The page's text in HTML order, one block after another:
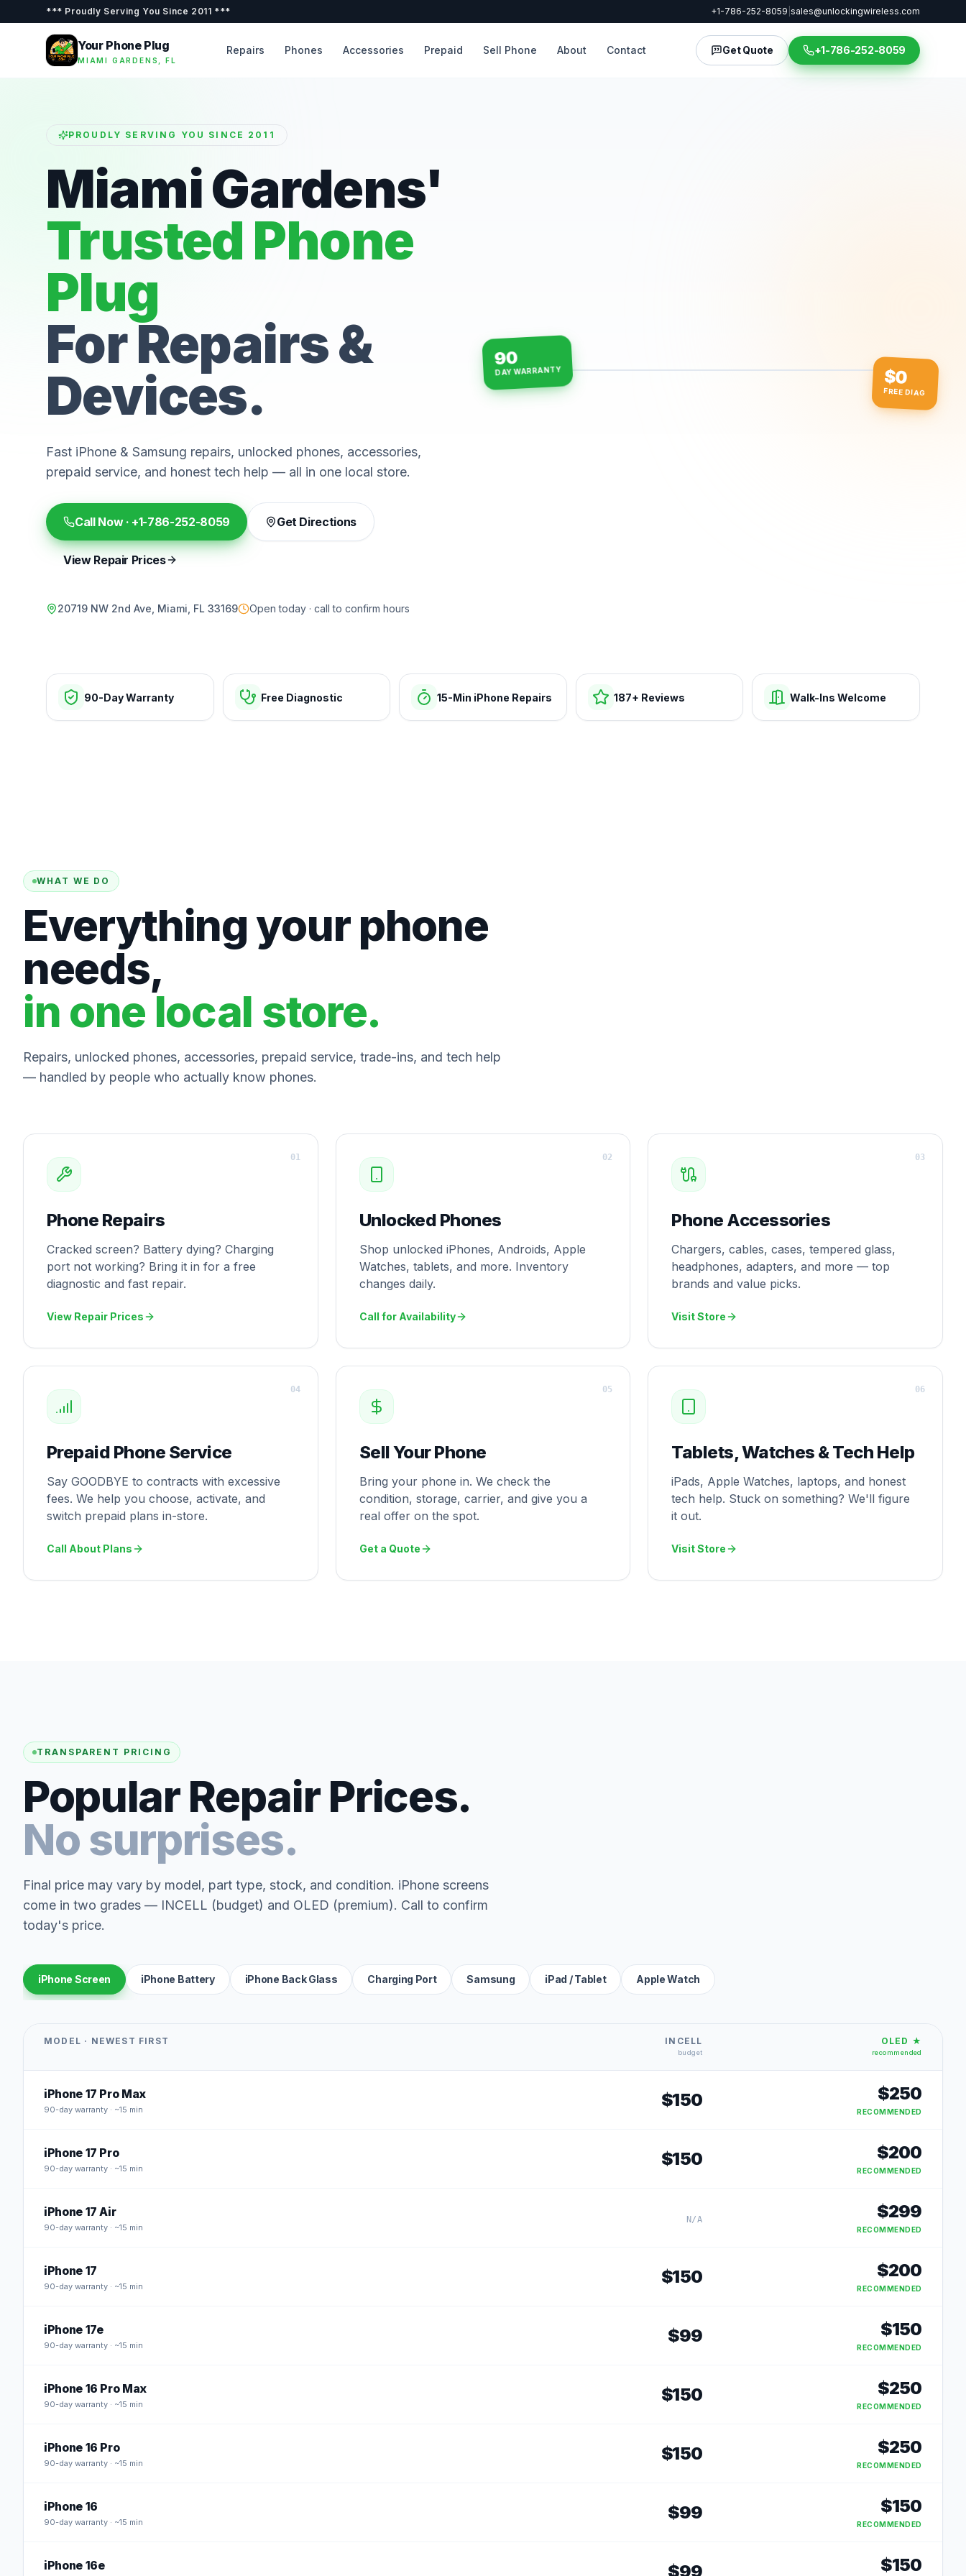
*** Proudly Serving You Since 2011 *** +1-786-252-8059 sales@unlockingwireless.com
Your Phone Plug
MIAMI GARDENS, FL
Repairs Phones Accessories Prepaid Sell Phone About Contact Get Quote +1-786-252-8059
PROUDLY SERVING YOU SINCE 2011
Miami Gardens'
Trusted Phone
Plug
For Repairs &
Devices.
Fast iPhone & Samsung repairs, unlocked phones, accessories,
prepaid service, and honest tech help — all in one local store.
Call Now · +1-786-252-8059 Get Directions
View Repair Prices
20719 NW 2nd Ave, Miami, FL 33169 Open today · call to confirm hours
15-min repairs · open now
90
DAY WARRANTY $0
FREE DIAG
90-Day Warranty Free Diagnostic 15-Min iPhone Repairs 187+ Reviews Walk-Ins Welcome
WHAT WE DO
Everything your phone
needs,
in one local store.
Repairs, unlocked phones, accessories, prepaid service, trade-ins, and tech help
— handled by people who actually know phones.
Phone Repairs
Cracked screen? Battery dying? Charging
port not working? Bring it in for a free
diagnostic and fast repair.
View Repair Prices
01
Unlocked Phones
Shop unlocked iPhones, Androids, Apple
Watches, tablets, and more. Inventory
changes daily.
Call for Availability
02
Phone Accessories
Chargers, cables, cases, tempered glass,
headphones, adapters, and more — top
brands and value picks.
Visit Store
03
Prepaid Phone Service
Say GOODBYE to contracts with excessive
fees. We help you choose, activate, and
switch prepaid plans in-store.
Call About Plans
04
Sell Your Phone
Bring your phone in. We check the
condition, storage, carrier, and give you a
real offer on the spot.
Get a Quote
05
Tablets, Watches & Tech Help
iPads, Apple Watches, laptops, and honest
tech help. Stuck on something? We'll figure
it out.
Visit Store
06
TRANSPARENT PRICING
Popular Repair Prices.
No surprises.
Final price may vary by model, part type, stock, and condition. iPhone screens
come in two grades — INCELL (budget) and OLED (premium). Call to confirm
today's price.
iPhone Screen iPhone Battery iPhone Back Glass Charging Port Samsung iPad / Tablet Apple Watch
MODEL · NEWEST FIRST INCELL
budget
OLED ★
recommended
iPhone 17 Pro Max
90-day warranty · ~15 min $150 $250
RECOMMENDED
iPhone 17 Pro
90-day warranty · ~15 min $150 $200
RECOMMENDED
iPhone 17 Air
90-day warranty · ~15 min
N/A $299
RECOMMENDED
iPhone 17
90-day warranty · ~15 min $150 $200
RECOMMENDED
iPhone 17e
90-day warranty · ~15 min $99 $150
RECOMMENDED
iPhone 16 Pro Max
90-day warranty · ~15 min $150 $250
RECOMMENDED
iPhone 16 Pro
90-day warranty · ~15 min $150 $250
RECOMMENDED
iPhone 16
90-day warranty · ~15 min $99 $150
RECOMMENDED
iPhone 16e $99 $150